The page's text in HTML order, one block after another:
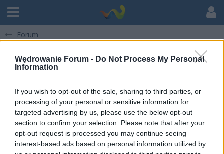
Wędrowanie Forum - Do Not Process My Personal
Information
If you wish to opt-out of the sale, sharing to third parties, or
processing of your personal or sensitive information for
targeted advertising by us, please use the below opt-out
section to confirm your selection. Please note that after your
opt-out request is processed you may continue seeing
interest-based ads based on personal information utilized by
Forum
Strefa ogólna Stowarzyszenia
O Nas
Życzenia i felieton noworoczny KOMENDANTA - 2025/2026 31 Dec 2025
Strefa Rodzica